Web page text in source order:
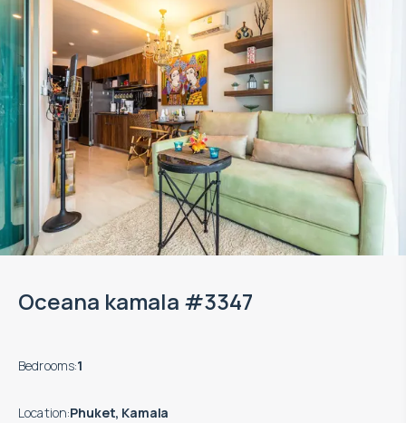
Oceana kamala #3347
Bedrooms:1
Location:Phuket, Kamala